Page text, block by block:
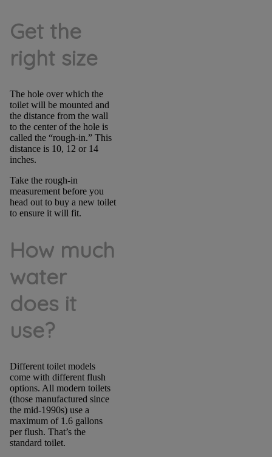
Get the
right size
The hole over which the
toilet will be mounted and
the distance from the wall
to the center of the hole is
called the “rough-in.” This
distance is 10, 12 or 14
inches.
Take the rough-in
measurement before you
head out to buy a new toilet
to ensure it will fit.
How much
water
does it
use?
Different toilet models
come with different flush
options. All modern toilets
(those manufactured since
the mid-1990s) use a
maximum of 1.6 gallons
per flush. That’s the
standard toilet.